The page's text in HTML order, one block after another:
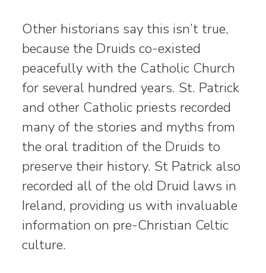
Other historians say this isn’t true,
because the Druids co-existed
peacefully with the Catholic Church
for several hundred years. St. Patrick
and other Catholic priests recorded
many of the stories and myths from
the oral tradition of the Druids to
preserve their history. St Patrick also
recorded all of the old Druid laws in
Ireland, providing us with invaluable
information on pre-Christian Celtic
culture.